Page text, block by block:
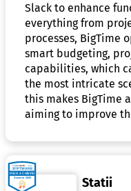
Slack to enhance
everything from
processes, BigTime
smart budgeting,
capabilities, which
the most intricate
this makes BigTime
aiming to improve
Statii